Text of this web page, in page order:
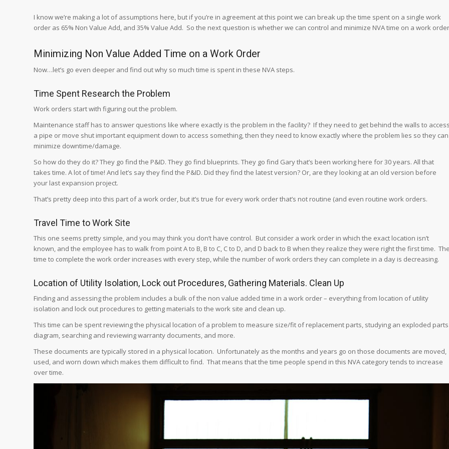
I know we’re making a lot of assumptions here, but if you’re in agreement at this point we can break up the time spent on a single work
order as 65% Non Value Add, and 35% Value Add. So the next question is whether we can control and minimize NVA time on a work order
Minimizing Non Value Added Time on a Work Order
Now…let’s go even deeper and find out why so much time is spent in these NVA steps.
Time Spent Research the Problem
Work orders start with figuring out the problem.
Maintenance staff has to answer questions like where exactly is the problem in the facility? If they need to get behind the walls to
a pipe or move shut important equipment down to access something, then they need to know exactly where the problem lies so they can
minimize downtime/damage.
So how do they do it? They go find the P&ID. They go find blueprints. They go find Gary that’s been working here for 30 years. All that
takes time. A lot of time! And let’s say they find the P&ID. Did they find the latest version? Or, are they looking at an old version before
your last expansion project.
That’s pretty deep into this part of a work order, but it’s true for every work order that’s not routine (and even routine work orders.
Travel Time to Work Site
This one seems pretty simple, and you may think you don’t have control. But consider a work order in which the exact location isn’t
known, and the employee has to walk from point A to B, B to C, C to D, and D back to B when they realize they were right the first time.
time to complete the work order increases with every step, while the number of work orders they can complete in a day is decreasing.
Location of Utility Isolation, Lock out Procedures, Gathering Materials. Clean Up
Finding and assessing the problem includes a bulk of the non value added time in a work order – everything from location of utility
isolation and lock out procedures to getting materials to the work site and clean up.
This time can be spent reviewing the physical location of a problem to measure size/fit of replacement parts, studying an exploded parts
diagram, searching and reviewing warranty documents, and more.
These documents are typically stored in a physical location. Unfortunately as the months and years go on those documents are moved,
used, and worn down which makes them difficult to find. That means that the time people spend in this NVA category tends to increase
over time.